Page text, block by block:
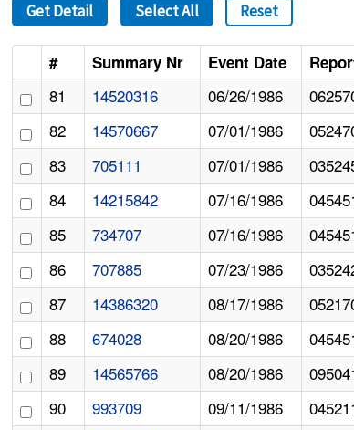
Get Detail Select All Reset
# Summary Nr Event Date
81 14520316 06/26/1986
82
14570667 07/01/1986
83
705111 07/01/1986
84
14215842 07/16/1986
85
734707 07/16/1986
86
707885 07/23/1986
87
14386320 08/17/1986
88
674028 08/20/1986
89
14565766 08/20/1986
90
993709 09/11/1986